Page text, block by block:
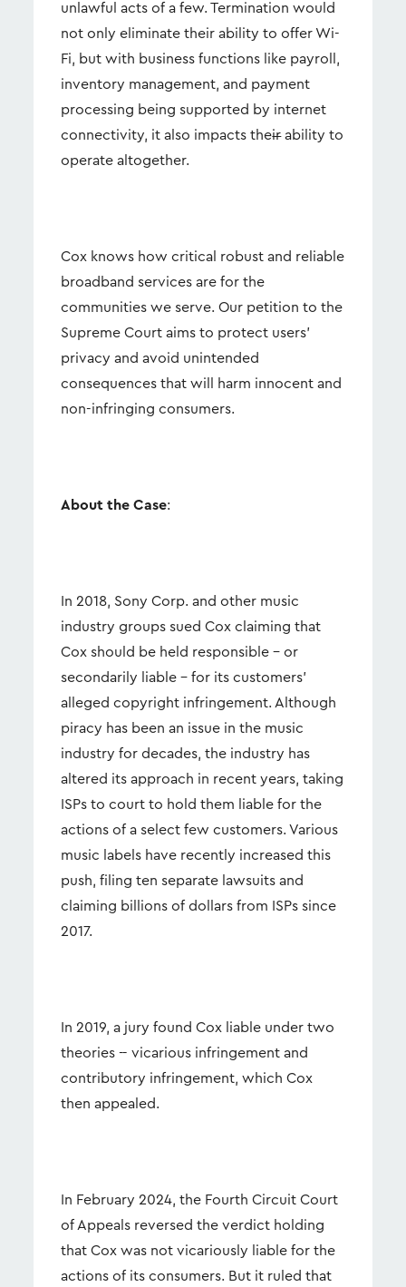
unlawful acts of a few. Termination would
not only eliminate their ability to offer Wi-
Fi, but with business functions like payroll,
inventory management, and payment
processing being supported by internet
connectivity, it also impacts theirability to
operate altogether.
Cox knows how critical robust and reliable
broadband services are for the
communities we serve. Our petition to the
Supreme Court aims to protect users’
privacy and avoid unintended
consequences that will harm innocent and
non-infringing consumers.
About the Case:
In 2018, Sony Corp. and other music
industry groups sued Cox claiming that
Cox should be held responsible – or
secondarily liable – for its customers’
alleged copyright infringement. Although
piracy has been an issue in the music
industry for decades, the industry has
altered its approach in recent years, taking
ISPs to court to hold them liable for the
actions of a select few customers. Various
music labels have recently increased this
push, filing ten separate lawsuits and
claiming billions of dollars from ISPs since
2017.
In 2019, a jury found Cox liable under two
theories -- vicarious infringement and
contributory infringement, which Cox
then appealed.
In February 2024, the Fourth Circuit Court
of Appeals reversed the verdict holding
that Cox was not vicariously liable for the
actions of its consumers. But it ruled that